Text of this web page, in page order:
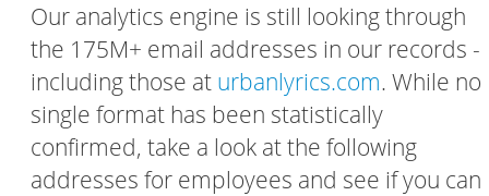
Our analytics engine is still looking through
the 175M+ email addresses in our records -
including those at urbanlyrics.com. While no
single format has been statistically
confirmed, take a look at the following
addresses for employees and see if you can